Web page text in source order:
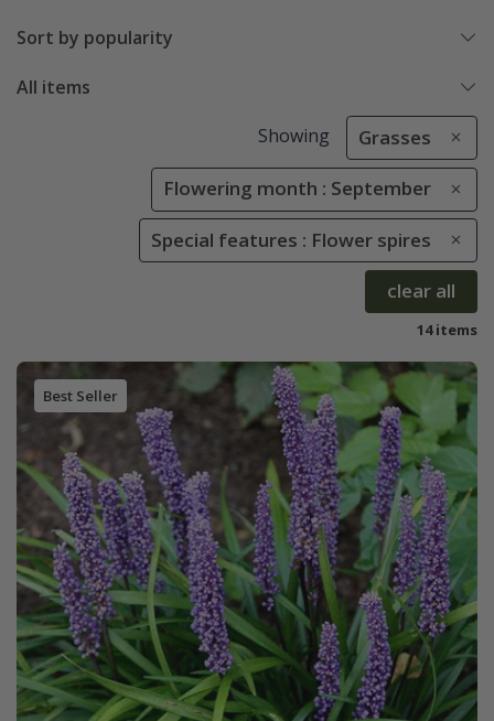
Sort by popularity
All items
Showing Grasses
Flowering month : September
Special features : Flower spires
clear all
14 items
Best Seller